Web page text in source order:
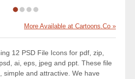
More Available at Cartoons.Co »
12 PSD File Icons for pdf, zip,
ai, eps, jpeg and ppt. These file
simple and attractive. We have